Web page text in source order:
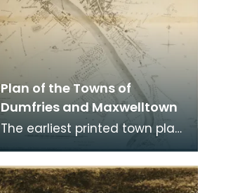
Plan of the Towns of
Dumfries and Maxwelltown
The earliest printed town plan
of Dumfries, taken from a
survey by John Wood made in
1819. When Ro